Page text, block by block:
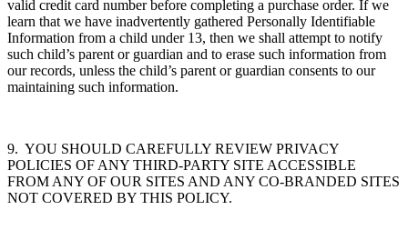
valid credit card number before completing a purchase order. If we
learn that we have inadvertently gathered Personally Identifiable
Information from a child under 13, then we shall attempt to notify
such child’s parent or guardian and to erase such information from
our records, unless the child’s parent or guardian consents to our
maintaining such information.
9. YOU SHOULD CAREFULLY REVIEW PRIVACY
POLICIES OF ANY THIRD-PARTY SITE ACCESSIBLE
FROM ANY OF OUR SITES AND ANY CO-BRANDED SITES
NOT COVERED BY THIS POLICY.